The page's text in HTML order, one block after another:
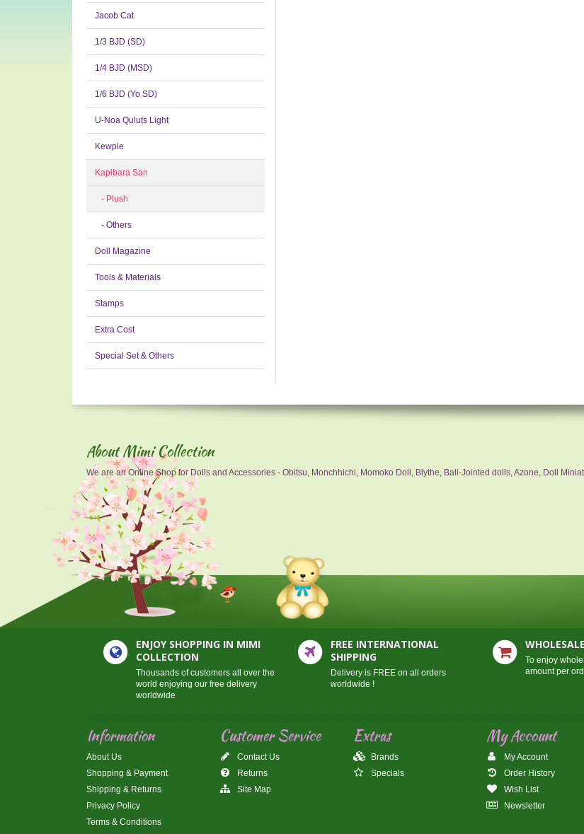
Jacob Cat
1/3 BJD (SD)
1/4 BJD (MSD)
1/6 BJD (Yo SD)
U-Noa Quluts Light
Kewpie
Kapibara San
- Plush
- Others
Doll Magazine
Tools & Materials
Stamps
Extra Cost
Special Set & Others
About Mimi Collection
We are an Online Shop for Dolls and Accessories - Obitsu, Monchhichi, Momoko Doll, Blythe, Ball-Jointed dolls, Azone, Doll
ENJOY SHOPPING IN MIMI
COLLECTION
Thousands of customers all over the
world enjoying our free delivery
worldwide
FREE INTERNATIONAL
SHIPPING
Delivery is FREE on all orders
worldwide !
To enjoy
amount per
Information
About Us
Shopping & Payment
Shipping & Returns
Privacy Policy
Terms & Conditions
Customer Service
Contact Us
Returns
Site Map
Extras
Brands
Specials
My Account
My Account
Order History
Wish List
Newsletter